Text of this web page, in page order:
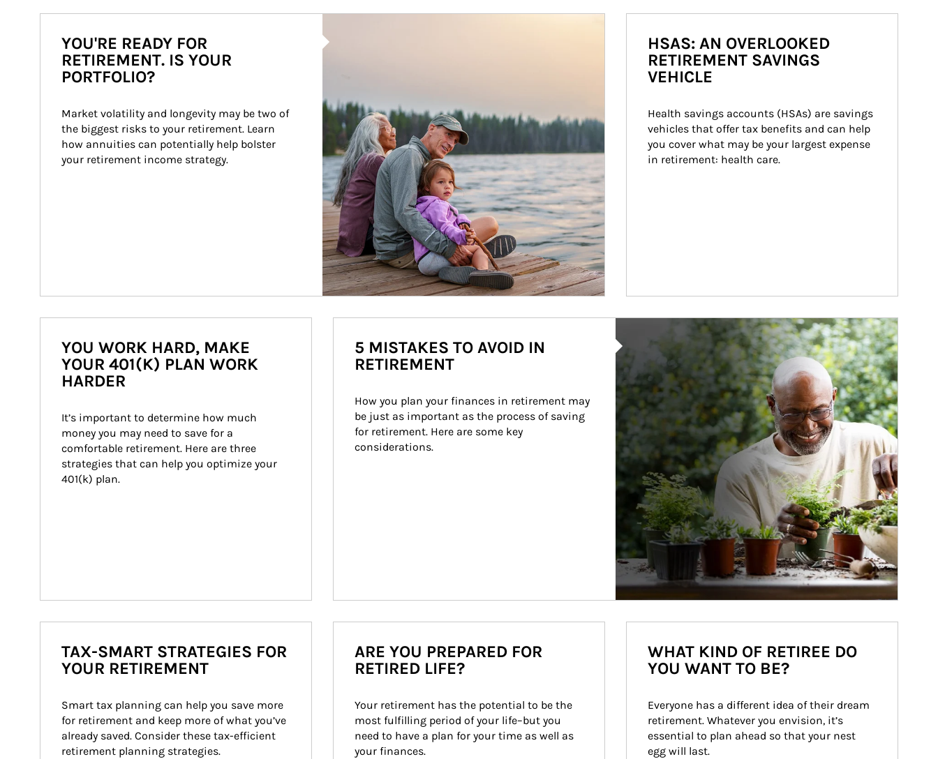
YOU'RE READY FOR
RETIREMENT. IS YOUR
PORTFOLIO?
Market volatility and longevity may be two of
the biggest risks to your retirement. Learn
how annuities can potentially help bolster
your retirement income strategy.
HSAS: AN OVERLOOKED
RETIREMENT SAVINGS
VEHICLE
Health savings accounts (HSAs) are savings
vehicles that offer tax benefits and can help
you cover what may be your largest expense
in retirement: health care.
YOU WORK HARD, MAKE
YOUR 401(K) PLAN WORK
HARDER
It’s important to determine how much
money you may need to save for a
comfortable retirement. Here are three
strategies that can help you optimize your
401(k) plan.
5 MISTAKES TO AVOID IN
RETIREMENT
How you plan your finances in retirement may
be just as important as the process of saving
for retirement. Here are some key
considerations.
TAX-SMART STRATEGIES FOR
YOUR RETIREMENT
Smart tax planning can help you save more
for retirement and keep more of what you’ve
already saved. Consider these tax-efficient
retirement planning strategies.
ARE YOU PREPARED FOR
RETIRED LIFE?
Your retirement has the potential to be the
most fulfilling period of your life–but you
need to have a plan for your time as well as
your finances.
WHAT KIND OF RETIREE DO
YOU WANT TO BE?
Everyone has a different idea of their dream
retirement. Whatever you envision, it’s
essential to plan ahead so that your nest
egg will last.